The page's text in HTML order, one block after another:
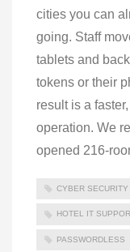
cities you can
going. Staff
tablets and
tokens or their
result is a
operation. We
opened 216-
CYBER SECURITY
HOTEL IT
PASSWORDLESS